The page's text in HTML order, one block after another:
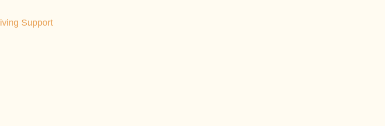
Support